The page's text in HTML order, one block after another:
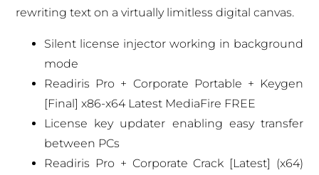
rewriting text on a virtually limitless digital canvas.
Silent license injector working in background
mode
Readiris Pro + Corporate Portable + Keygen
[Final] x86-x64 Latest MediaFire FREE
License key updater enabling easy transfer
between PCs
Readiris Pro + Corporate Crack [Latest] (x64)